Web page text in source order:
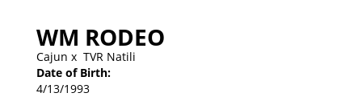
WM RODEO
Cajun x TVR Natili
Date of Birth:
4/13/1993